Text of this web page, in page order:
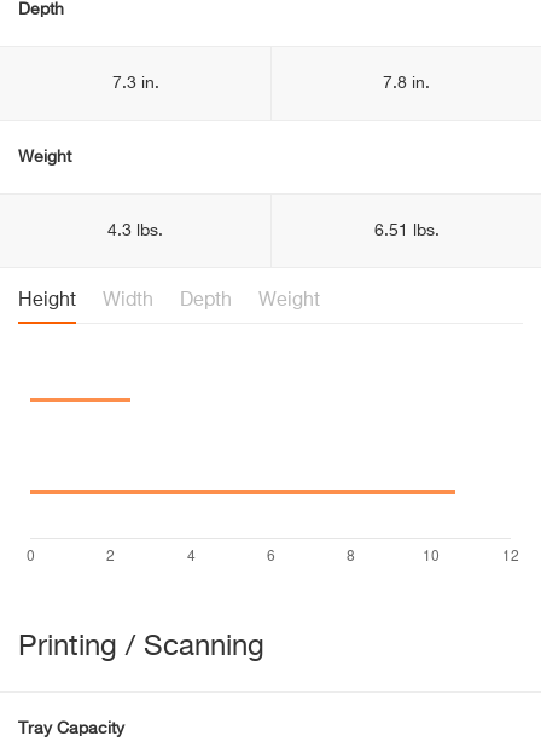
Depth
7.3 in. 7.8 in.
Weight
4.3 lbs. 6.51 lbs.
Height Width Depth Weight
Printing / Scanning
Tray Capacity